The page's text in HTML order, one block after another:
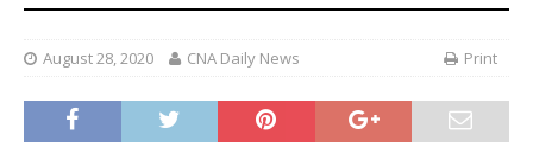
August 28, 2020 CNA Daily News Print